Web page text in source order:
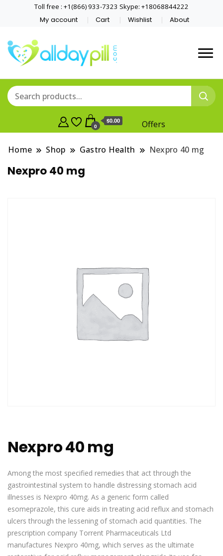
Toll free : +1(866) 933-7323 Skype: +18068844222
My account Cart Wishlist About
0
$0.00 Offers
Home Shop Gastro Health Nexpro 40 mg
Nexpro 40 mg
Nexpro 40 mg
Among the most specified remedies that act through the
gastrointestinal system to handle distressing stomach acid
illnesses is Nexpro 40mg. As a generic form called
esomeprazole, this cure aids in treating acid reflux and stomach
ulcers through the lessening of stomach acid quantities. The
prescription company Torrent Pharmaceuticals Ltd
manufactures Nexpro 40mg, which serves as the ultimate